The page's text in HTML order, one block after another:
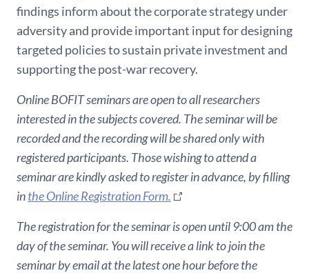
findings inform about the corporate strategy under
adversity and provide important input for designing
targeted policies to sustain private investment and
supporting the post-war recovery.
Online BOFIT seminars are open to all researchers
interested in the subjects covered. The seminar will be
recorded and the recording will be shared only with
registered participants. Those wishing to attend a
seminar are kindly asked to register in advance, by filling
inthe Online Registration Form.
The registration for the seminar is open until 9:00 am the
day of the seminar. You will receive a link to join the
seminar by email at the latest one hour before the